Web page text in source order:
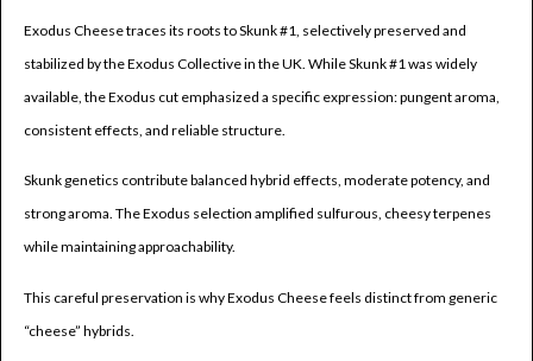
Exodus Cheese traces its roots to Skunk #1, selectively preserved and
stabilized by the Exodus Collective in the UK. While Skunk #1 was widely
available, the Exodus cut emphasized a specific expression: pungent aroma,
consistent effects, and reliable structure.
Skunk genetics contribute balanced hybrid effects, moderate potency, and
strong aroma. The Exodus selection amplified sulfurous, cheesy terpenes
while maintaining approachability.
This careful preservation is why Exodus Cheese feels distinct from generic
“cheese” hybrids.